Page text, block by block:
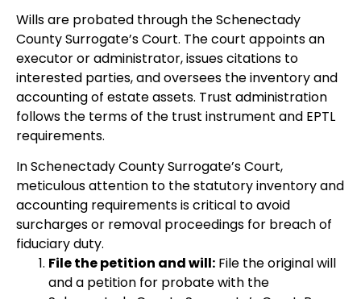
Wills are probated through the Schenectady
County Surrogate’s Court. The court appoints an
executor or administrator, issues citations to
interested parties, and oversees the inventory and
accounting of estate assets. Trust administration
follows the terms of the trust instrument and EPTL
requirements.
In Schenectady County Surrogate’s Court,
meticulous attention to the statutory inventory and
accounting requirements is critical to avoid
surcharges or removal proceedings for breach of
fiduciary duty.
File the petition and will: File the original will
and a petition for probate with the